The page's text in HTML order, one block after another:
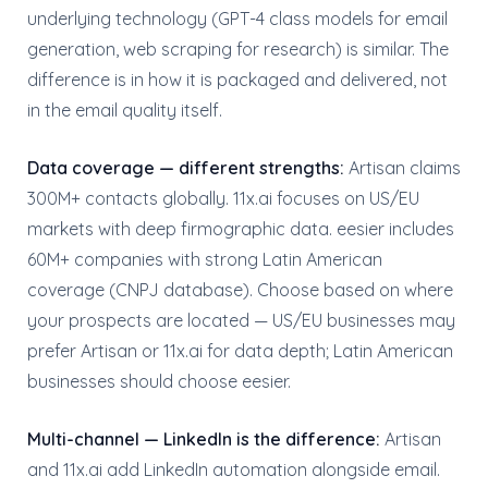
underlying technology (GPT-4 class models for email
generation, web scraping for research) is similar. The
difference is in how it is packaged and delivered, not
in the email quality itself.
Data coverage — different strengths: Artisan claims
300M+ contacts globally. 11x.ai focuses on US/EU
markets with deep firmographic data. eesier includes
60M+ companies with strong Latin American
coverage (CNPJ database). Choose based on where
your prospects are located — US/EU businesses may
prefer Artisan or 11x.ai for data depth; Latin American
businesses should choose eesier.
Multi-channel — LinkedIn is the difference: Artisan
and 11x.ai add LinkedIn automation alongside email.